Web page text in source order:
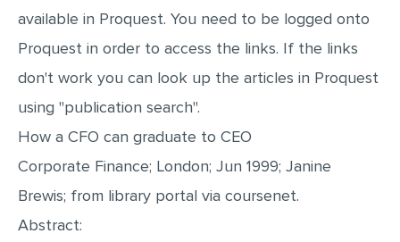
available in Proquest. You need to be logged onto
Proquest in order to access the links. If the links
don't work you can look up the articles in Proquest
using "publication search".
How a CFO can graduate to CEO
Corporate Finance; London; Jun 1999; Janine
Brewis; from library portal via coursenet.
Abstract: